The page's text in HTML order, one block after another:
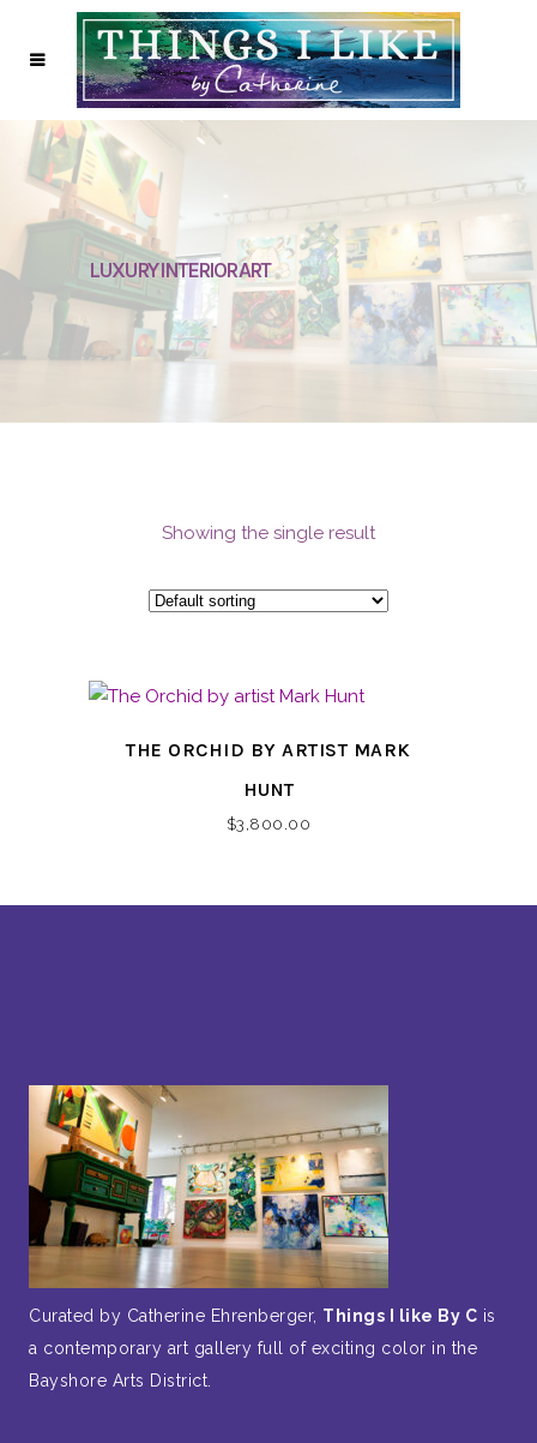
LUXURY INTERIOR ART
Showing the single result
THE ORCHID BY ARTIST MARK
HUNT
$3,800.00
Curated by Catherine Ehrenberger, Things I like By C is
a contemporary art gallery full of exciting color in the
Bayshore Arts District.